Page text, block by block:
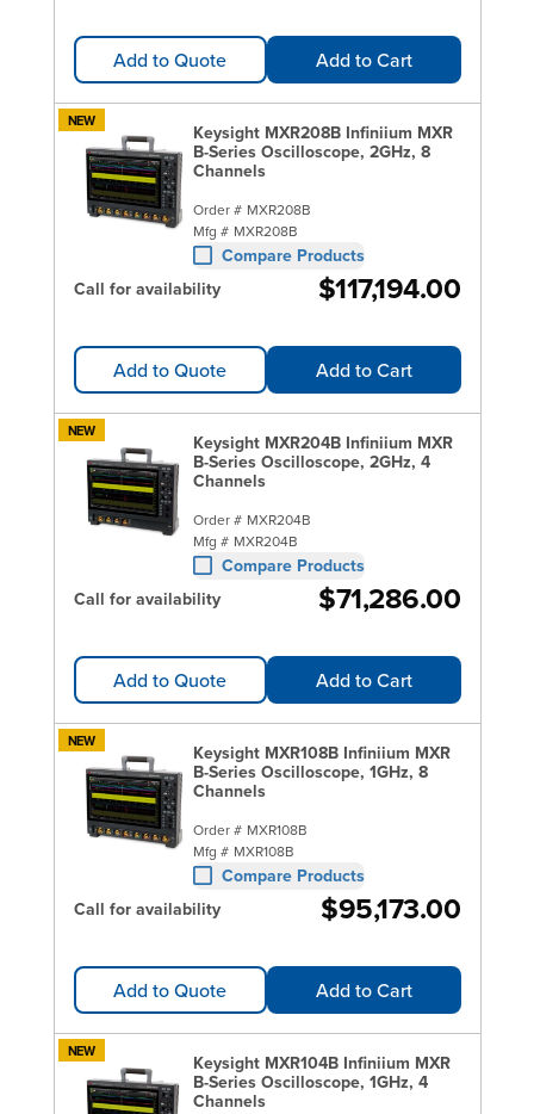
Add to Quote Add to Cart
NEW
Keysight MXR208B Infiniium MXR
B-Series Oscilloscope, 2GHz, 8
Channels
Order # MXR208B
Mfg # MXR208B
Compare Products
Call for availability
$117,194.00
Add to Quote Add to Cart
NEW
Keysight MXR204B Infiniium MXR
B-Series Oscilloscope, 2GHz, 4
Channels
Order # MXR204B
Mfg # MXR204B
Compare Products
Call for availability
$71,286.00
Add to Quote Add to Cart
NEW
Keysight MXR108B Infiniium MXR
B-Series Oscilloscope, 1GHz, 8
Channels
Order # MXR108B
Mfg # MXR108B
Compare Products
Call for availability
$95,173.00
Add to Quote Add to Cart
NEW
Keysight MXR104B Infiniium MXR
B-Series Oscilloscope, 1GHz, 4
Channels